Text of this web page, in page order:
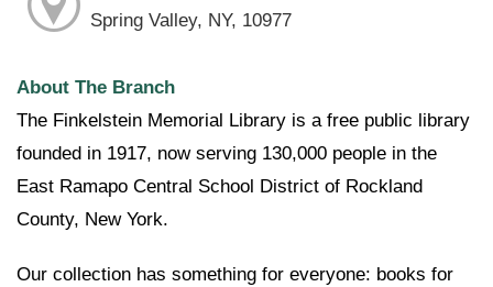
Spring Valley, NY, 10977
About The Branch
The Finkelstein Memorial Library is a free public library
founded in 1917, now serving 130,000 people in the
East Ramapo Central School District of Rockland
County, New York.
Our collection has something for everyone: books for